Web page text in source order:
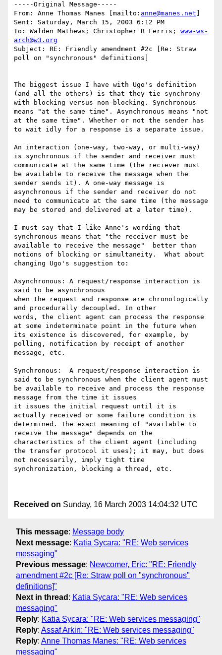
-----Original Message-----
From: Anne Thomas Manes [mailto: anne@manes.net
Sent: Saturday, March 15, 2003 6:12 PM
To: Walden Mathews; Christopher B Ferris; www-ws-
arch@w3.org
Subject: RE: Friendly amendment #2c [Re: Straw
poll on "synchronous" definitions]
The biggest issue I have with Ugo's definition
(and all the others) is that they tie synchrony
with blocking versus non-blocking. Synchronous
means "at the same time". Asynchronous means "not
at the same time". Whether or not the sender has
to wait idly for a response is a separate issue.
An interaction (one-way, two-way, or multi-way)
is synchronous if the sender and receiver must
communicate at the same time (the reciever must
be available to receive the message when the
sender sends it). A one-way message is
asynchronous if the sender and receiver do not
need to communicate at the same time (the message
may be stored and delivered at a later time).
I must say that I like Anne's wording that
synchronous means that "the receiver must be
available to receive the message"  better than
notions of blocking or simultaneity.  What about
changing Ugo's suggestion to:
Asynchronous: A request/response interaction is
said to be asynchronous
when the request and response are chronologically
and procedurally decoupled. In other
words, the client agent can process the response
at some indeterminate point in the future when
its existence is discovered, for example, by
polling, notification by receipt of another
message, etc.
Synchronous:  A request/response interaction is
said to be synchronous when the client agent must
be available to receive and process the response
message from the time it issues
it issues the initial request until it is
actually received or some failure condition is
determined. The exact meaning of "available to
receive the message" depends on the
characteristics of the client agent (including
the transfer protocol it uses); it may, but does
not necessarily, imply tight time
synchronization, blocking a thread, etc.
Received on Sunday, 16 March 2003 14:04:32 UTC
This message: Message body
Next message: Katia Sycara: "RE: Web services
messaging"
Previous message: Newcomer, Eric: "RE: Friendly
amendment #2c [Re: Straw poll on "synchronous"
definitions]"
Next in thread : Katia Sycara: "RE: Web services
messaging"
Reply: Katia Sycara: "RE: Web services messaging"
Reply: Assaf Arkin: "RE: Web services messaging"
Reply: Anne Thomas Manes: "RE: Web services
messaging"